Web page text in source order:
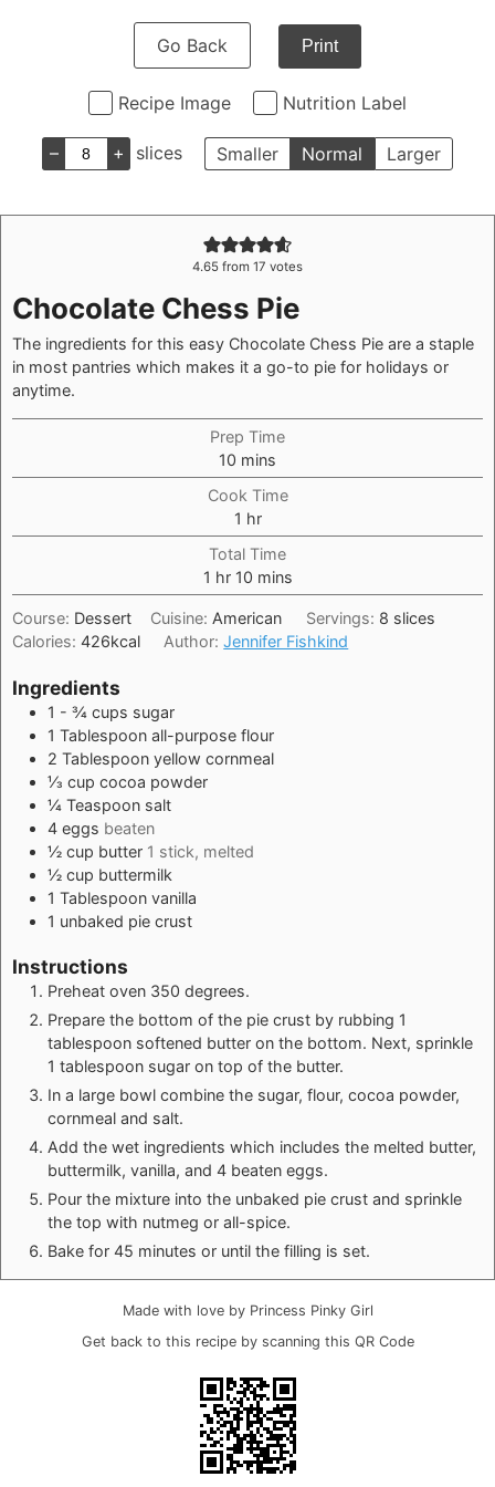
Go Back Print
Recipe Image Nutrition Label
– + slices Smaller Normal Larger
4.65 from 17 votes
Chocolate Chess Pie
The ingredients for this easy Chocolate Chess Pie are a staple
in most pantries which makes it a go-to pie for holidays or
anytime.
Prep Time
10 minutes
mins
Cook Time
1 hour
hr
Total Time
1 hour
hr 10minutes
mins
Course: Dessert Cuisine: American Servings: 8 slices
Calories: 426kcal Author:Jennifer Fishkind
Ingredients
1 - ¾ cups sugar
1 Tablespoon all-purpose flour
2 Tablespoon yellow cornmeal
⅓ cup cocoa powder
¼ Teaspoon salt
4 eggs beaten
½ cup butter 1 stick, melted
½ cup buttermilk
1 Tablespoon vanilla
1 unbaked pie crust
Instructions
Preheat oven 350 degrees.
Prepare the bottom of the pie crust by rubbing 1
tablespoon softened butter on the bottom. Next, sprinkle
1 tablespoon sugar on top of the butter.
In a large bowl combine the sugar, flour, cocoa powder,
cornmeal and salt.
Add the wet ingredients which includes the melted butter,
buttermilk, vanilla, and 4 beaten eggs.
Pour the mixture into the unbaked pie crust and sprinkle
the top with nutmeg or all-spice.
Bake for 45 minutes or until the filling is set.
Made with love by Princess Pinky Girl
Get back to this recipe by scanning this QR Code